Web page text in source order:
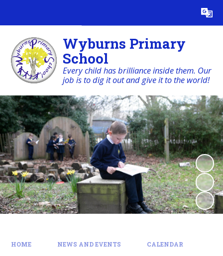
Translate
Wyburns Primary
School
Every child has brilliance inside them. Our
job is to dig it out and give it to the world!
HOME NEWS AND EVENTS CALENDAR